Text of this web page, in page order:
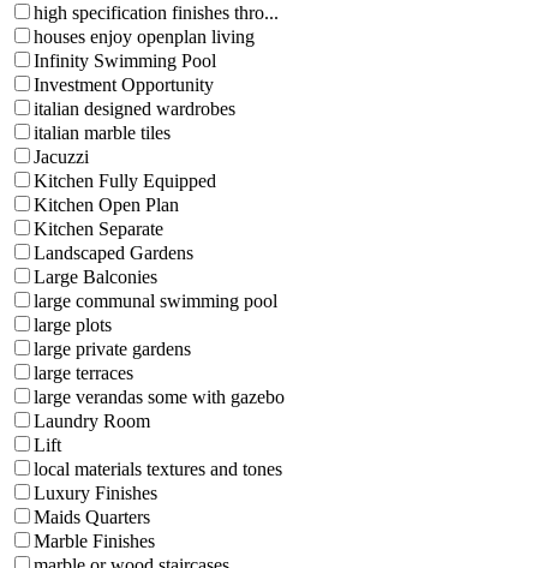
high specification finishes thro...
houses enjoy openplan living
Infinity Swimming Pool
Investment Opportunity
italian designed wardrobes
italian marble tiles
Jacuzzi
Kitchen Fully Equipped
Kitchen Open Plan
Kitchen Separate
Landscaped Gardens
Large Balconies
large communal swimming pool
large plots
large private gardens
large terraces
large verandas some with gazebo
Laundry Room
Lift
local materials textures and tones
Luxury Finishes
Maids Quarters
Marble Finishes